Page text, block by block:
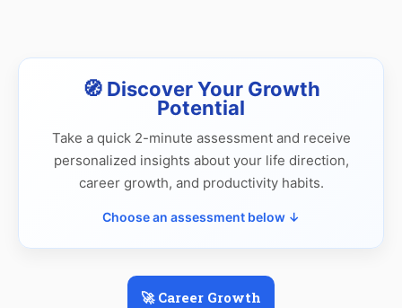
🧭 Discover Your Growth
Potential
Take a quick 2-minute assessment and receive
personalized insights about your life direction,
career growth, and productivity habits.
Choose an assessment below ↓
🚀 Career Growth